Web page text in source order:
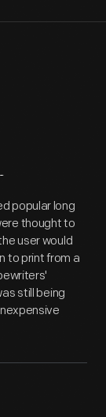
popular long
thought to
user would
to print from a
still being